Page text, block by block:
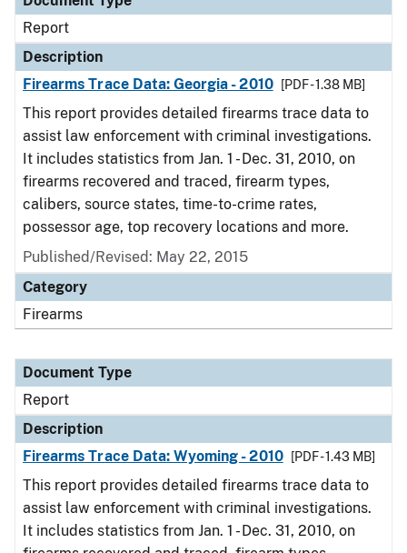
Report
Description
Firearms Trace Data: Georgia - 2010
[PDF - 1.38 MB]
This report provides detailed firearms trace data to
assist law enforcement with criminal investigations.
It includes statistics from Jan. 1 - Dec. 31, 2010, on
firearms recovered and traced, firearm types,
calibers, source states, time-to-crime rates,
possessor age, top recovery locations and more.
Published/Revised: May 22, 2015
Category
Firearms
Document Type
Report
Description
Firearms Trace Data: Wyoming - 2010
[PDF - 1.43 MB]
This report provides detailed firearms trace data to
assist law enforcement with criminal investigations.
It includes statistics from Jan. 1 - Dec. 31, 2010, on